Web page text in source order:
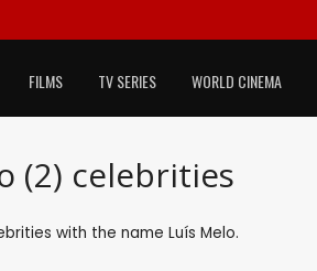
FILMS TV SERIES WORLD CINEMA
(2) celebrities
with the name Luís Melo.